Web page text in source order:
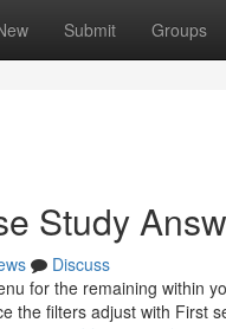
Submit Groups
Study
Discuss
for the remaining within
the filters adjust with First